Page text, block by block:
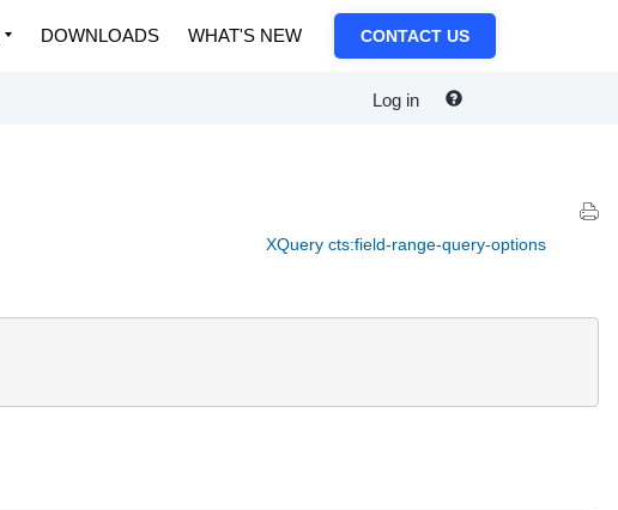
DOWNLOADS WHAT'S NEW CONTACT US
Log in
XQuery cts:field-range-query-options